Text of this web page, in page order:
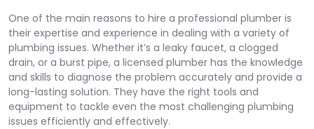
One of the main reasons to hire a professional plumber is
their expertise and experience in dealing with a variety of
plumbing issues. Whether it’s a leaky faucet, a clogged
drain, or a burst pipe, a licensed plumber has the knowledge
and skills to diagnose the problem accurately and provide a
long-lasting solution. They have the right tools and
equipment to tackle even the most challenging plumbing
issues efficiently and effectively.